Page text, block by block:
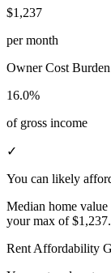
$1,237
per month
Owner Cost Burden
16.0%
of gross income
✓
You can likely
Median home value
your max of$1,237.
Rent Affordability